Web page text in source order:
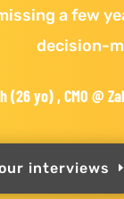
a few
decision-
(26 yo) , CMO @
interviews